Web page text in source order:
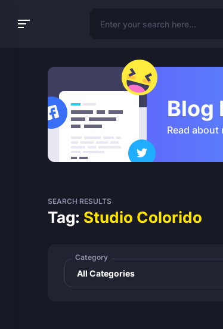
Blog
Read
SEARCH RESULTS
Tag: Studio Colorido
Category